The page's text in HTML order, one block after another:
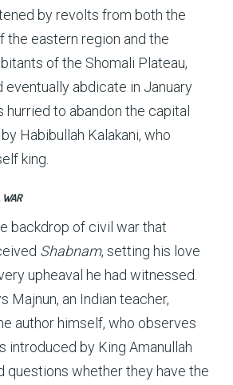
by revolts from both the
the eastern region and the
of the Shomali Plateau,
eventually abdicate in January
hurried to abandon the capital
Habibullah Kalakani, who
king.
backdrop of civil war that
Shabnam, setting his love
upheaval he had witnessed.
Majnun, an Indian teacher,
author himself, who observes
introduced by King Amanullah
questions whether they have the